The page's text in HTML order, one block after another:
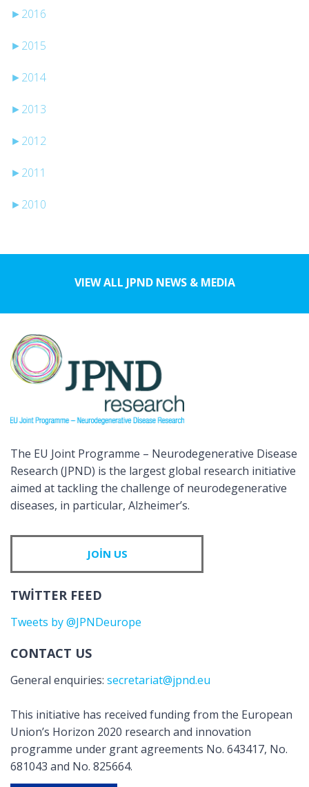
► 2016
► 2015
► 2014
► 2013
► 2012
► 2011
► 2010
VIEW ALL JPND NEWS & MEDIA
The EU Joint Programme – Neurodegenerative Disease
Research (JPND) is the largest global research initiative
aimed at tackling the challenge of neurodegenerative
diseases, in particular, Alzheimer’s.
JOIN US
TWITTER FEED
Tweets by @JPNDeurope
CONTACT US
General enquiries: secretariat@jpnd.eu
This initiative has received funding from the European
Union’s Horizon 2020 research and innovation
programme under grant agreements No. 643417, No.
681043 and No. 825664.